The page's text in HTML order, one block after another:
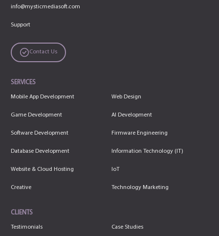
info@mysticmediasoft.com
Support
Contact Us
SERVICES
Mobile App Development Web Design
Game Development AI Development
Software Development Firmware Engineering
Database Development Information Technology (IT)
Website & Cloud Hosting IoT
Creative Technology Marketing
CLIENTS
Testimonials Case Studies